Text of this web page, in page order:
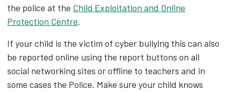
the police at the Child Exploitation and Online
Protection Centre.
If your child is the victim of cyber bullying this can also
be reported online using the report buttons on all
social networking sites or offline to teachers and in
some cases the Police. Make sure your child knows